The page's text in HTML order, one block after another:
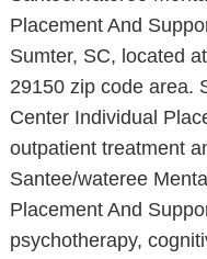
Placement And
Sumter, SC, located
29150 zip code area.
Center Individual
outpatient treatment
Santee/wateree
Placement And
psychotherapy,